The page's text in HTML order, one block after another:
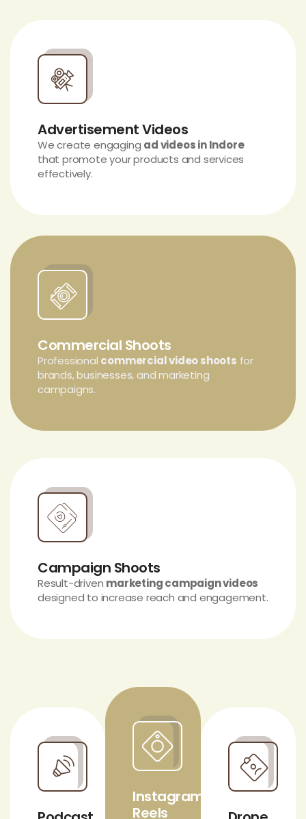
Advertisement Videos
We create engaging ad videos in Indore
that promote your products and services
effectively.
Commercial Shoots
Professional commercial video shoots for
brands, businesses, and marketing
campaigns.
Campaign Shoots
Result-driven marketing campaign videos
designed to increase reach and engagement.
Instagram
Reels